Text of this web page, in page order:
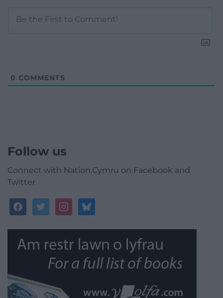
0 COMMENTS
Follow us
Connect with Nation.Cymru on Facebook and
Twitter
facebooktwitterinstagrambluesky